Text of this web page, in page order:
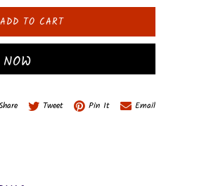
ADD TO CART
Tweet Pin It Email